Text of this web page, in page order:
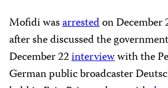
Mofidi wasarrestedon December
after she discussed the
December 22interviewwith the
German public broadcaster